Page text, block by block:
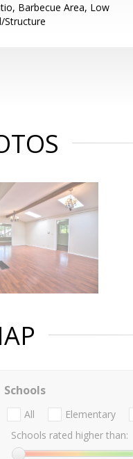
Barbecue Area, Low
Structure
Schools
All Elementary
Schools rated higher than: